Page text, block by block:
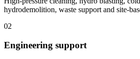
hydrodemolition, waste support and site-
02
Engineering support